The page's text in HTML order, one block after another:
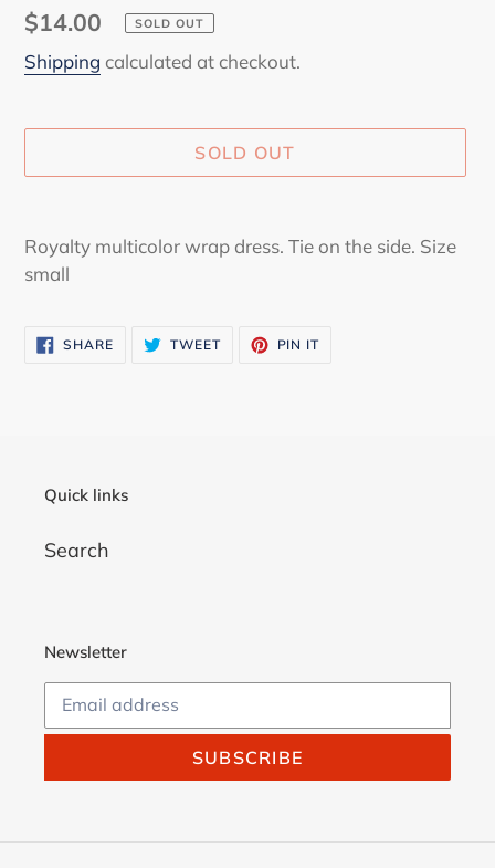
Regular
price
$14.00 SOLD OUT
Shipping calculated at checkout.
SOLD OUT
product
to
Royalty multicolor wrap dress. Tie on the side. Size
small
SHARESHARE
ON
TWEETTWEET PIN IT
Quick links
Search
Newsletter
SUBSCRIBE